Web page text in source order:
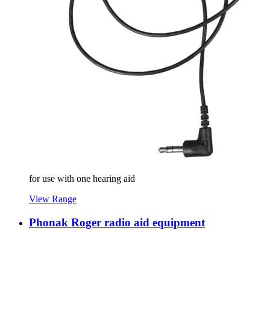
for use with one hearing aid
View Range
Phonak Roger radio aid equipment